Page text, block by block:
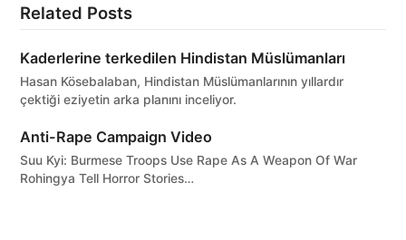
Related Posts
Kaderlerine terkedilen Hindistan Müslümanları
Hasan Kösebalaban, Hindistan Müslümanlarının yıllardır
çektiği eziyetin arka planını inceliyor.
Anti-Rape Campaign Video
Suu Kyi: Burmese Troops Use Rape As A Weapon Of War
Rohingya Tell Horror Stories…